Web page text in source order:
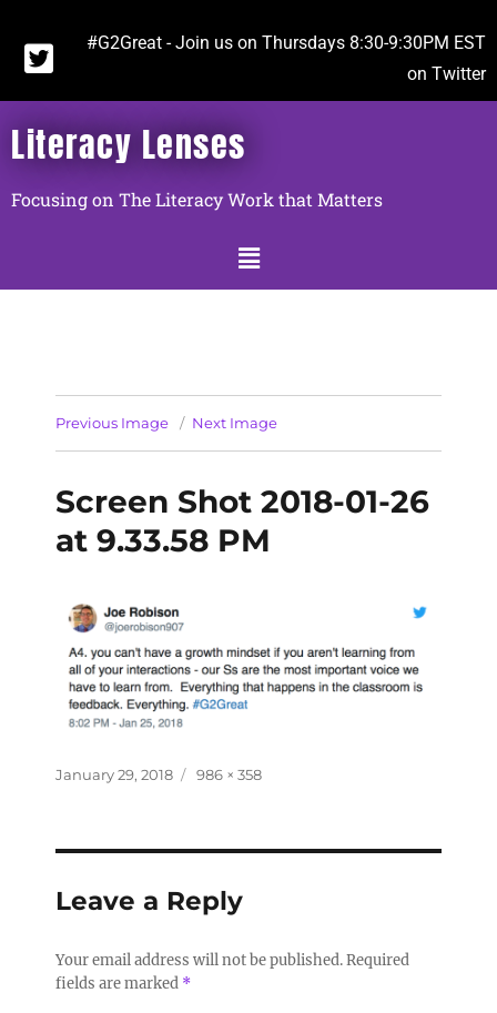
#G2Great - Join us on Thursdays 8:30-9:30PM EST
on Twitter
Literacy Lenses
Focusing on The Literacy Work that Matters
Previous Image Next Image
Screen Shot 2018-01-26
at 9.33.58 PM
January 29, 2018 986 × 358
Leave a Reply
Your email address will not be published.Required
fields are marked *